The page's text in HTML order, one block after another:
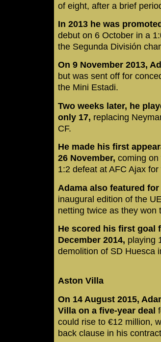
of eight, after a brief
In 2013 he was
debut on 6 October in a
the Segunda División
On 9 November 2013,
but was sent off for
the Mini Estadi.
Two weeks later, he
only 17, replacing
CF.
He made his first
26 November, coming
1:2 defeat at AFC Ajax
Adama also featured
inaugural edition of the
netting twice as they won
He scored his first goal
December 2014, playing
demolition of SD Huesca
Aston Villa
On 14 August 2015,
Villa on a five-year deal
could rise to €12 million,
back clause in his